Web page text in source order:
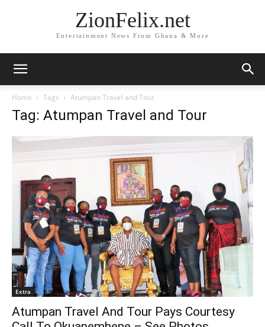
ZionFelix.net
Entertainment News From Ghana & More
Home Tags Atumpan Travel and Tour
Tag: Atumpan Travel and Tour
Extra
Atumpan Travel And Tour Pays Courtesy